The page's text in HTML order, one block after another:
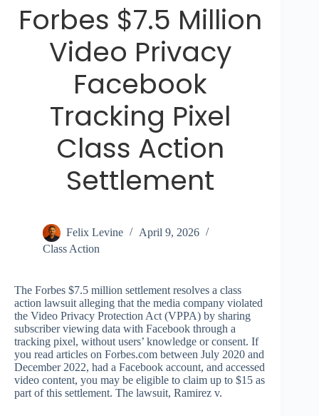
Forbes $7.5 Million
Video Privacy
Facebook
Tracking Pixel
Class Action
Settlement
Felix Levine
April 9, 2026
Class Action
The Forbes $7.5 million settlement resolves a class
action lawsuit alleging that the media company violated
the Video Privacy Protection Act (VPPA) by sharing
subscriber viewing data with Facebook through a
tracking pixel, without users’ knowledge or consent. If
you read articles on Forbes.com between July 2020 and
December 2022, had a Facebook account, and accessed
video content, you may be eligible to claim up to $15 as
part of this settlement. The lawsuit, Ramirez v.